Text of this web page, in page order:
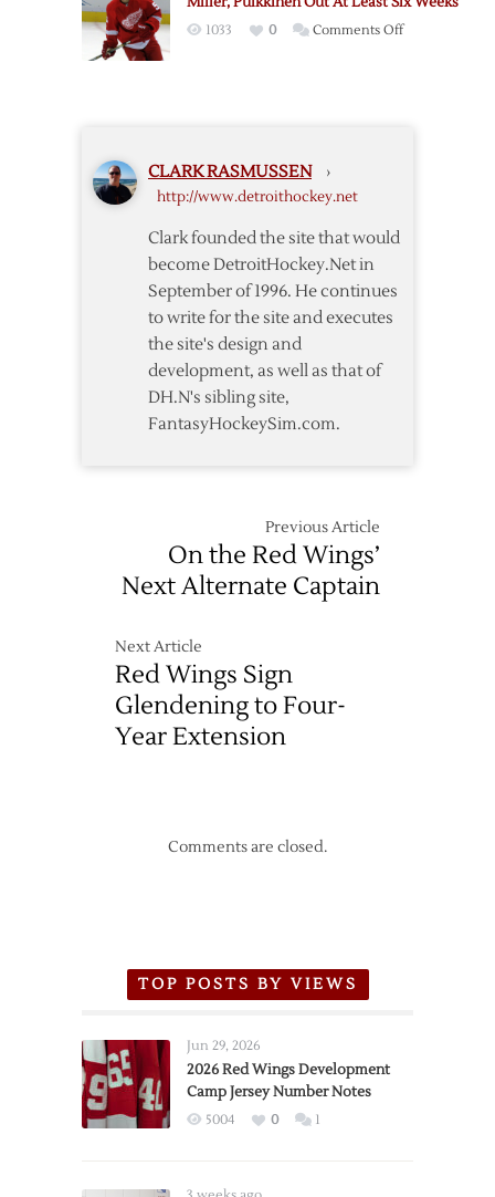
Forward
Pulkkinen
1033 0 Comments Offon
CLARK RASMUSSEN ›
http://www.detroithockey.net
Clark founded the site that would
become DetroitHockey.Net in
September of 1996. He continues
to write for the site and executes
the site's design and
development, as well as that of
DH.N's sibling site,
FantasyHockeySim.com.
Previous Article
On the Red Wings’
Next Alternate Captain
Next Article
Red Wings Sign
Glendening to Four-
Year Extension
Comments are closed.
TOP POSTS BY VIEWS
Jun 29, 2026
2026 Red Wings Development
Camp Jersey Number Notes
5004 0 1